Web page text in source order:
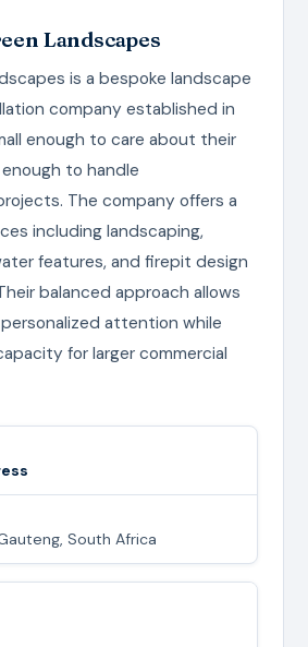
Landscapes
is a bespoke landscape
company established in
enough to care about their
to handle
The company offers a
including landscaping,
features, and firepit design
balanced approach allows
attention while
for larger commercial
South Africa